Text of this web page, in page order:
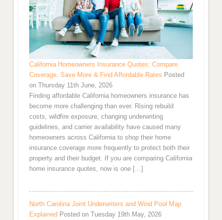
California Homeowners Insurance Quotes: Compare
Coverage, Save More & Find Affordable Rates Posted
on Thursday 11th June, 2026
Finding affordable California homeowners insurance has
become more challenging than ever. Rising rebuild
costs, wildfire exposure, changing underwriting
guidelines, and carrier availability have caused many
homeowners across California to shop their home
insurance coverage more frequently to protect both their
property and their budget. If you are comparing California
home insurance quotes, now is one […]
North Carolina Joint Underwriters and Wind Pool Map
Explained Posted on Tuesday 19th May, 2026